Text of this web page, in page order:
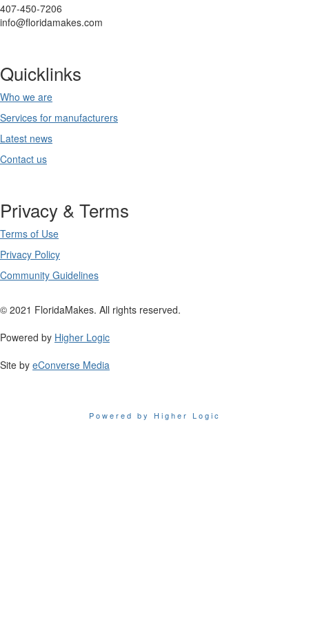
407-450-7206
info@floridamakes.com
Quicklinks
Who we are
Services for manufacturers
Latest news
Contact us
Privacy & Terms
Terms of Use
Privacy Policy
Community Guidelines
© 2021 FloridaMakes. All rights reserved.
Powered by Higher Logic
Site by eConverse Media
Powered by Higher Logic